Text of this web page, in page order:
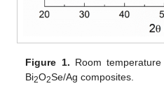
Figure 1. Room
Bi2O2Se/Ag composites.